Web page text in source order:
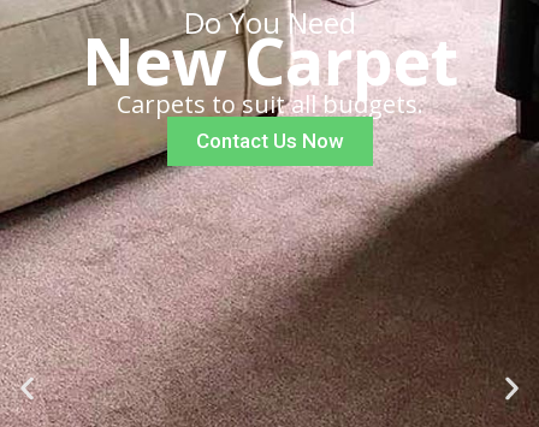
Do You Need
New Carpet
Carpets to suit all budgets.
Contact Us Now